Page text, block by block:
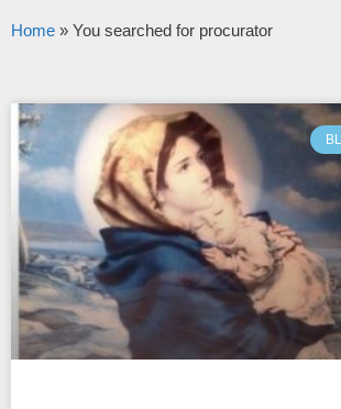
Home » You searched for procurator